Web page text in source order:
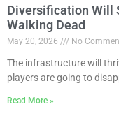
Diversification Will
Walking Dead
May 20, 2026 No
The infrastructure will
players are going to
Read More »